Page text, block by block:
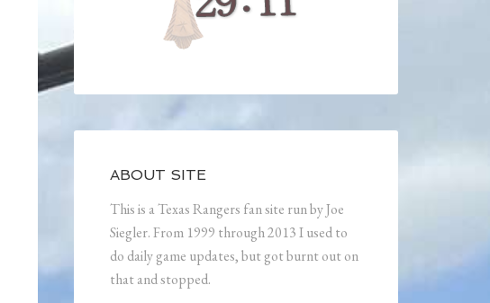
ABOUT SITE
This is a Texas Rangers fan site run by Joe
Siegler. From 1999 through 2013 I used to
do daily game updates, but got burnt out on
that and stopped.